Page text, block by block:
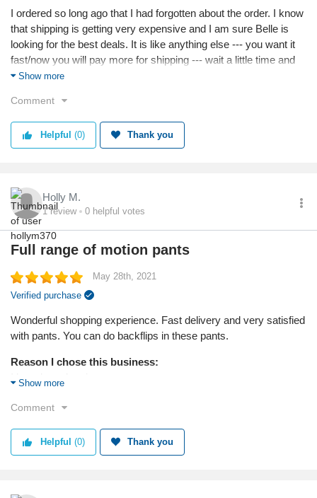
I ordered so long ago that I had forgotten about the order. I know
that shipping is getting very expensive and I am sure Belle is
looking for the best deals. It is like anything else --- you want it
fast/now you will pay more for shipping --- wait a little time and
the shipping is cheaper. I like cheaper! The product isn't Saks
make my man take a second look without breaking the bank. It
is fun to buy low-cost items that you would never buy at the high
price stores due to the high cost -- I like to see that second look.
Fair prices! For $100 you get an entire bag of goodies ---- at
Saks you get the bag!
Reason I chose this product:
They just catch my eye --- kaching!
Quality
Show more
Comment
Helpful (0) Thank you
Holly M.
1review 0 helpful votes
Full range of motion pants
May 28th, 2021
Verified purchase
Wonderful shopping experience. Fast delivery and very satisfied
with pants. You can do backflips in these pants.
Reason I chose this business:
I heard good reviews.
Reason I chose this product:
Quality
Show more
Comment
Helpful (0) Thank you